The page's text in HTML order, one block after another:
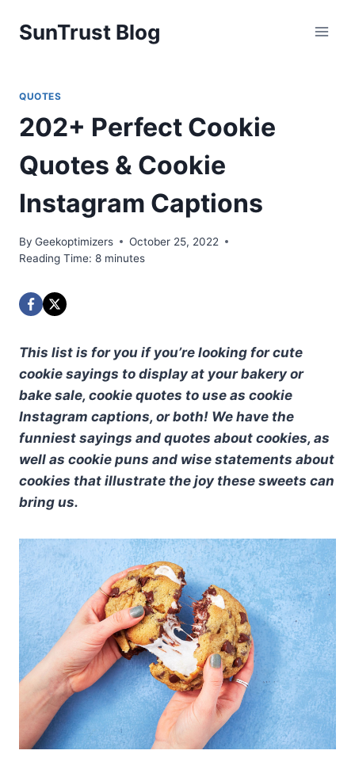
SunTrust Blog
QUOTES
202+ Perfect Cookie
Quotes & Cookie
Instagram Captions
By Geekoptimizers
October 25, 2022
Reading Time: 8 minutes
This list is for you if you’re looking for cute
cookie sayings to display at your bakery or
bake sale, cookie quotes to use as cookie
Instagram captions, or both! We have the
funniest sayings and quotes about cookies, as
well as cookie puns and wise statements about
cookies that illustrate the joy these sweets can
bring us.